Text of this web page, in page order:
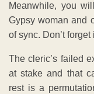
Meanwhile, you
Gypsy woman and
of sync. Don’t
The cleric’s failed
at stake and that
rest is a